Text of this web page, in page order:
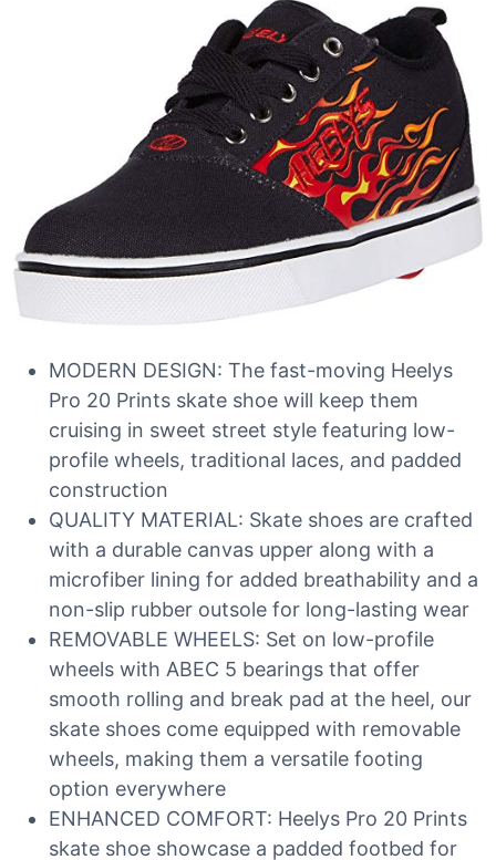
MODERN DESIGN: The fast-moving Heelys
Pro 20 Prints skate shoe will keep them
cruising in sweet street style featuring low-
profile wheels, traditional laces, and padded
construction
QUALITY MATERIAL: Skate shoes are crafted
with a durable canvas upper along with a
microfiber lining for added breathability and a
non-slip rubber outsole for long-lasting wear
REMOVABLE WHEELS: Set on low-profile
wheels with ABEC 5 bearings that offer
smooth rolling and break pad at the heel, our
skate shoes come equipped with removable
wheels, making them a versatile footing
option everywhere
ENHANCED COMFORT: Heelys Pro 20 Prints
skate shoe showcase a padded footbed for